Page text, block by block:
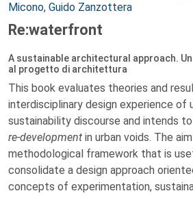
Micono, Guido Zanzottera
Re:waterfront
A sustainable architectural approach.
al progetto di architettura
This book evaluates theories and
interdisciplinary design experience of
sustainability discourse and intends
re-development in urban voids. The
methodological framework that is
consolidate a design approach
concepts of experimentation,